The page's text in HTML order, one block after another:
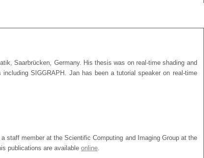
Saarbrücken, Germany. His thesis was on real-time shading and
SIGGRAPH. Jan has been a tutorial speaker on real-time
staff member at the Scientific Computing and Imaging Group at the
publications are available online.